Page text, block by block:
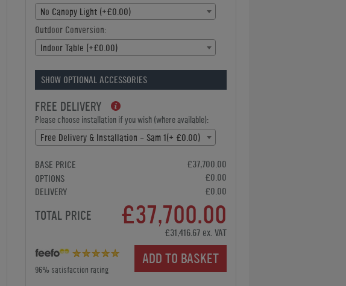
No Canopy Light (+£0.00)
Outdoor Conversion:
Indoor Table (+£0.00)
SHOW OPTIONAL ACCESSORIES
FREE DELIVERY
Please choose installation if you wish (where available):
Free Delivery & Installation - Sam 1(+ £0.00)
BASE PRICE
£37,700.00
OPTIONS
£0.00
DELIVERY
£0.00
TOTAL PRICE £37,700.00
£31,416.67 ex. VAT
ADD TO BASKET
96% satisfaction rating